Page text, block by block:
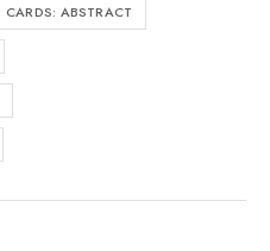
CARDS: ABSTRACT